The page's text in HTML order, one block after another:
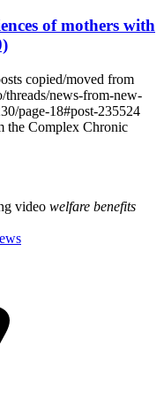
of mothers with
copied/moved from
threads/news-from-new-
page-18#post-235524
the Complex Chronic
video welfare benefits